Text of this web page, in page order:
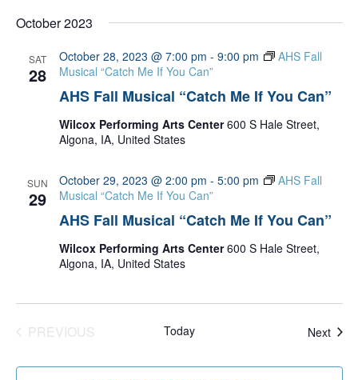
date.
October 2023
SAT
28
AHS Fall Musical “Catch Me If You Can”
October 28, 2023 @ 7:00 pm - 9:00 pm
AHS Fall
Musical “Catch Me If You Can”
Wilcox Performing Arts Center600 S Hale Street,
Algona, IA, United States
SUN
29
AHS Fall Musical “Catch Me If You Can”
October 29, 2023 @ 2:00 pm - 5:00 pm
AHS Fall
Musical “Catch Me If You Can”
Wilcox Performing Arts Center600 S Hale Street,
Algona, IA, United States
PREVIOUS
Today Next